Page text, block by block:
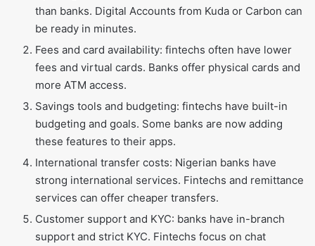
than banks. Digital Accounts from Kuda or Carbon can
be ready in minutes.
Fees and card availability: fintechs often have lower
fees and virtual cards. Banks offer physical cards and
more ATM access.
Savings tools and budgeting: fintechs have built-in
budgeting and goals. Some banks are now adding
these features to their apps.
International transfer costs: Nigerian banks have
strong international services. Fintechs and remittance
services can offer cheaper transfers.
Customer support and KYC: banks have in-branch
support and strict KYC. Fintechs focus on chat